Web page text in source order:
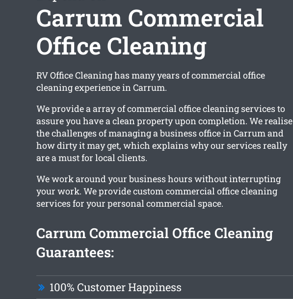
Carrum Commercial
Office Cleaning
RV Office Cleaning has many years of commercial office
cleaning experience in Carrum.
We provide a array of commercial office cleaning services to
assure you have a clean property upon completion. We realise
the challenges of managing a business office in Carrum and
how dirty it may get, which explains why our services really
are a must for local clients.
We work around your business hours without interrupting
your work. We provide custom commercial office cleaning
services for your personal commercial space.
Carrum Commercial Office Cleaning
Guarantees:
100% Customer Happiness